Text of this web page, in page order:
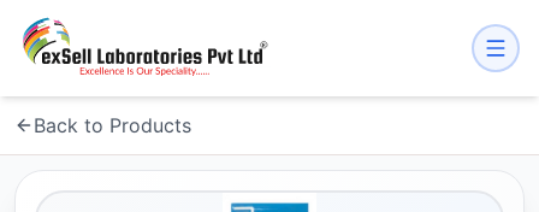
Back to Products